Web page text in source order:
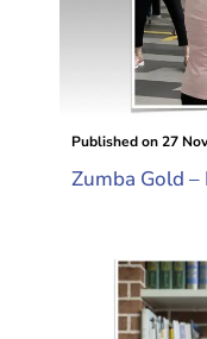
Published on27
Zumba Gold –